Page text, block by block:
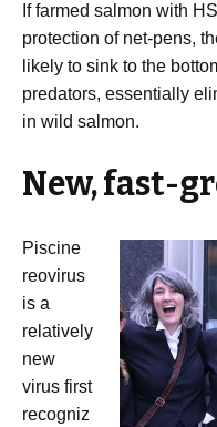
If farmed salmon with
protection of net-pens,
likely to sink to the
predators, essentially
in wild salmon.
New, fast-
Piscine
reovirus
is a
relatively
new
virus first
recogniz